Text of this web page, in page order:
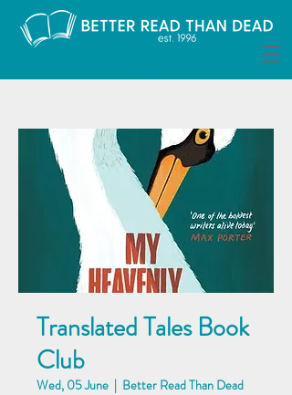
Translated Tales Book
Club
Wed, 05 June
  |
Better Read Than Dead